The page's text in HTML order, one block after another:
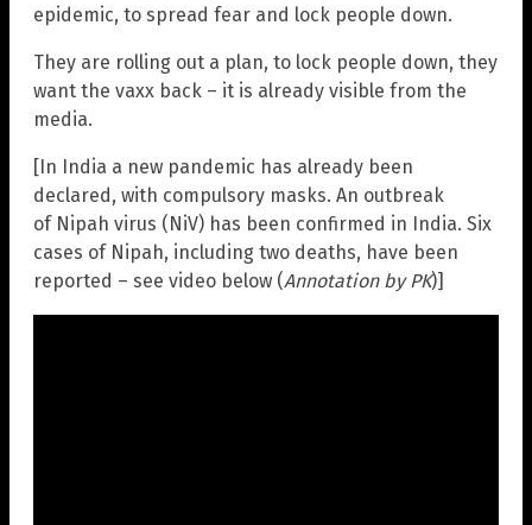
epidemic, to spread fear and lock people down.
They are rolling out a plan, to lock people down, they
want the vaxx back – it is already visible from the
media.
[In India a new pandemic has already been
declared, with compulsory masks. An outbreak
of Nipah virus (NiV) has been confirmed in India. Six
cases of Nipah, including two deaths, have been
reported – see video below (Annotation by PK)]